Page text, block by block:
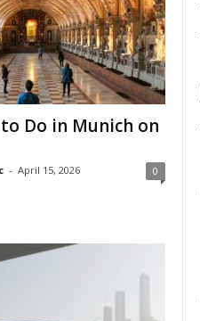
Do in Munich on
- April 15, 2026 0